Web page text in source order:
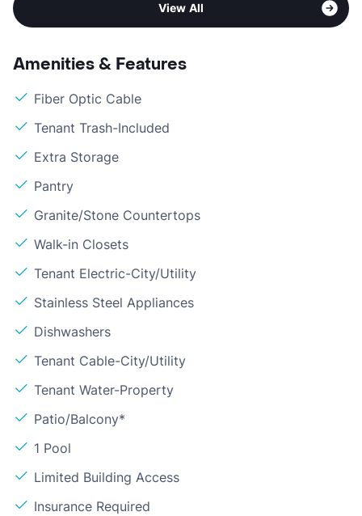
View All
Amenities & Features
Fiber Optic Cable
Tenant Trash-Included
Extra Storage
Pantry
Granite/Stone Countertops
Walk-in Closets
Tenant Electric-City/Utility
Stainless Steel Appliances
Dishwashers
Tenant Cable-City/Utility
Tenant Water-Property
Patio/Balcony*
1 Pool
Limited Building Access
Insurance Required